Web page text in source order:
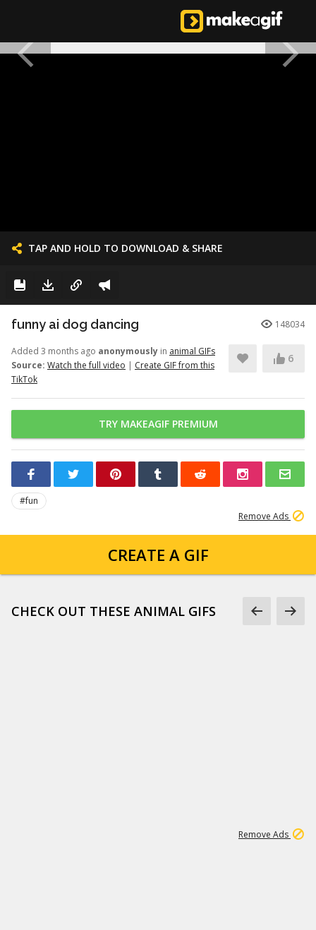
TAP AND HOLD TO DOWNLOAD & SHARE
funny ai dog dancing 148034
Added 3 months ago anonymously in animal GIFs
Source: Watch the full video | Create GIF from this
TikTok
6
TRY MAKEAGIF PREMIUM
#fun
Remove Ads
CREATE A GIF
CHECK OUT THESE ANIMAL GIFS
Remove Ads